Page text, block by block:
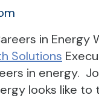
in Energy
Solutions
in energy.
looks like